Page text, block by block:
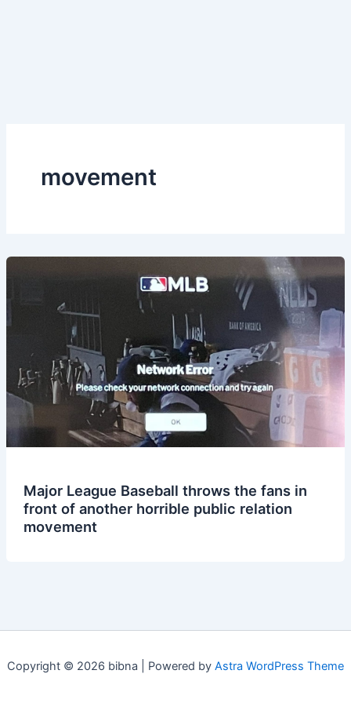
movement
Major League Baseball throws the fans in
front of another horrible public relation
movement
Copyright © 2026 bibna | Powered by Astra WordPress Theme